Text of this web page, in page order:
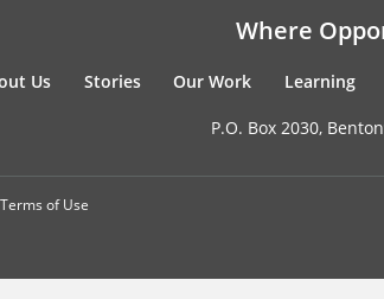
Where
Us Stories Our Work Learning
P.O. Box 2030,
Terms of Use